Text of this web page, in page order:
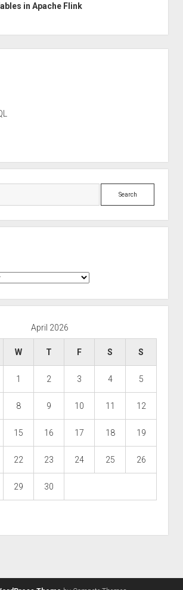
in Apache Flink
Search
April 2026
W T F S S
1 2 3 4 5
8 9 10 11 12
15 16 17 18 19
22 23 24 25 26
29 30